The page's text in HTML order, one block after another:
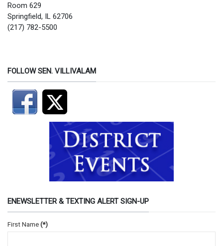
Room 629
Springfield, IL 62706
(217) 782-5500
FOLLOW SEN. VILLIVALAM
ENEWSLETTER & TEXTING ALERT SIGN-UP
First Name (*)